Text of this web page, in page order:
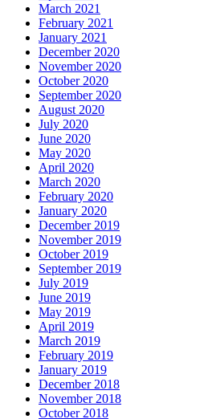
March 2021
February 2021
January 2021
December 2020
November 2020
October 2020
September 2020
August 2020
July 2020
June 2020
May 2020
April 2020
March 2020
February 2020
January 2020
December 2019
November 2019
October 2019
September 2019
July 2019
June 2019
May 2019
April 2019
March 2019
February 2019
January 2019
December 2018
November 2018
October 2018